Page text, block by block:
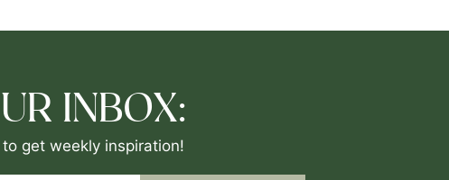
INBOX:
get weekly inspiration!